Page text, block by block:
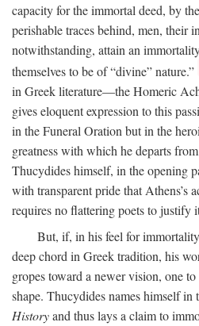
capacity for the immortal deed, by
perishable traces behind, men, their
notwithstanding, attain an
themselves to be of “divine” nature.”
in Greek literature—the Homeric
gives eloquent expression to this
in the Funeral Oration but in the
greatness with which he departs
Thucydides himself, in the opening
with transparent pride that Athens’s
requires no flattering poets to justify
But, if, in his feel for
deep chord in Greek tradition, his
gropes toward a newer vision, one
shape. Thucydides names himself in
Historyand thus lays a claim to